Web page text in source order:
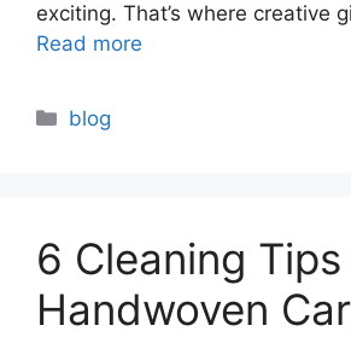
exciting. That’s where creative
Read more
Categories
blog
6 Cleaning
Handwoven